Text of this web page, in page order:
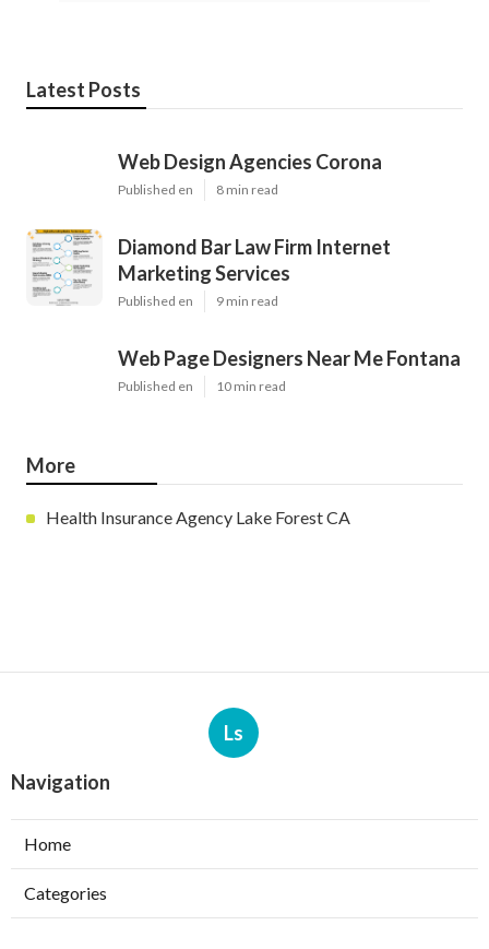
Latest Posts
Web Design Agencies Corona
Published en 8 min read
Diamond Bar Law Firm Internet
Marketing Services
Published en 9 min read
Web Page Designers Near Me Fontana
Published en 10 min read
More
Health Insurance Agency Lake Forest CA
Ls
Navigation
Home
Categories